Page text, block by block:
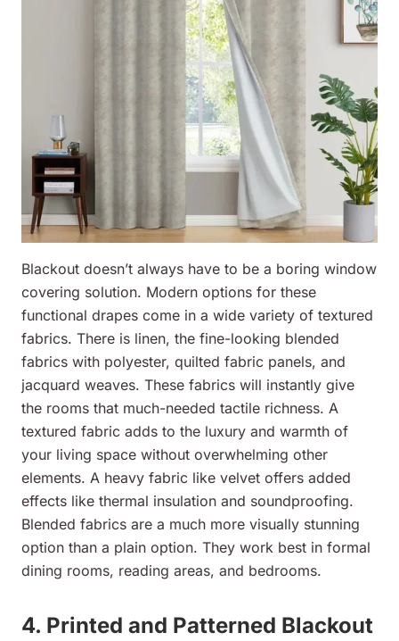
Blackout doesn’t always have to be a boring window
covering solution. Modern options for these
functional drapes come in a wide variety of textured
fabrics. There is linen, the fine-looking blended
fabrics with polyester, quilted fabric panels, and
jacquard weaves. These fabrics will instantly give
the rooms that much-needed tactile richness. A
textured fabric adds to the luxury and warmth of
your living space without overwhelming other
elements. A heavy fabric like velvet offers added
effects like thermal insulation and soundproofing.
Blended fabrics are a much more visually stunning
option than a plain option. They work best in formal
dining rooms, reading areas, and bedrooms.
4. Printed and Patterned Blackout